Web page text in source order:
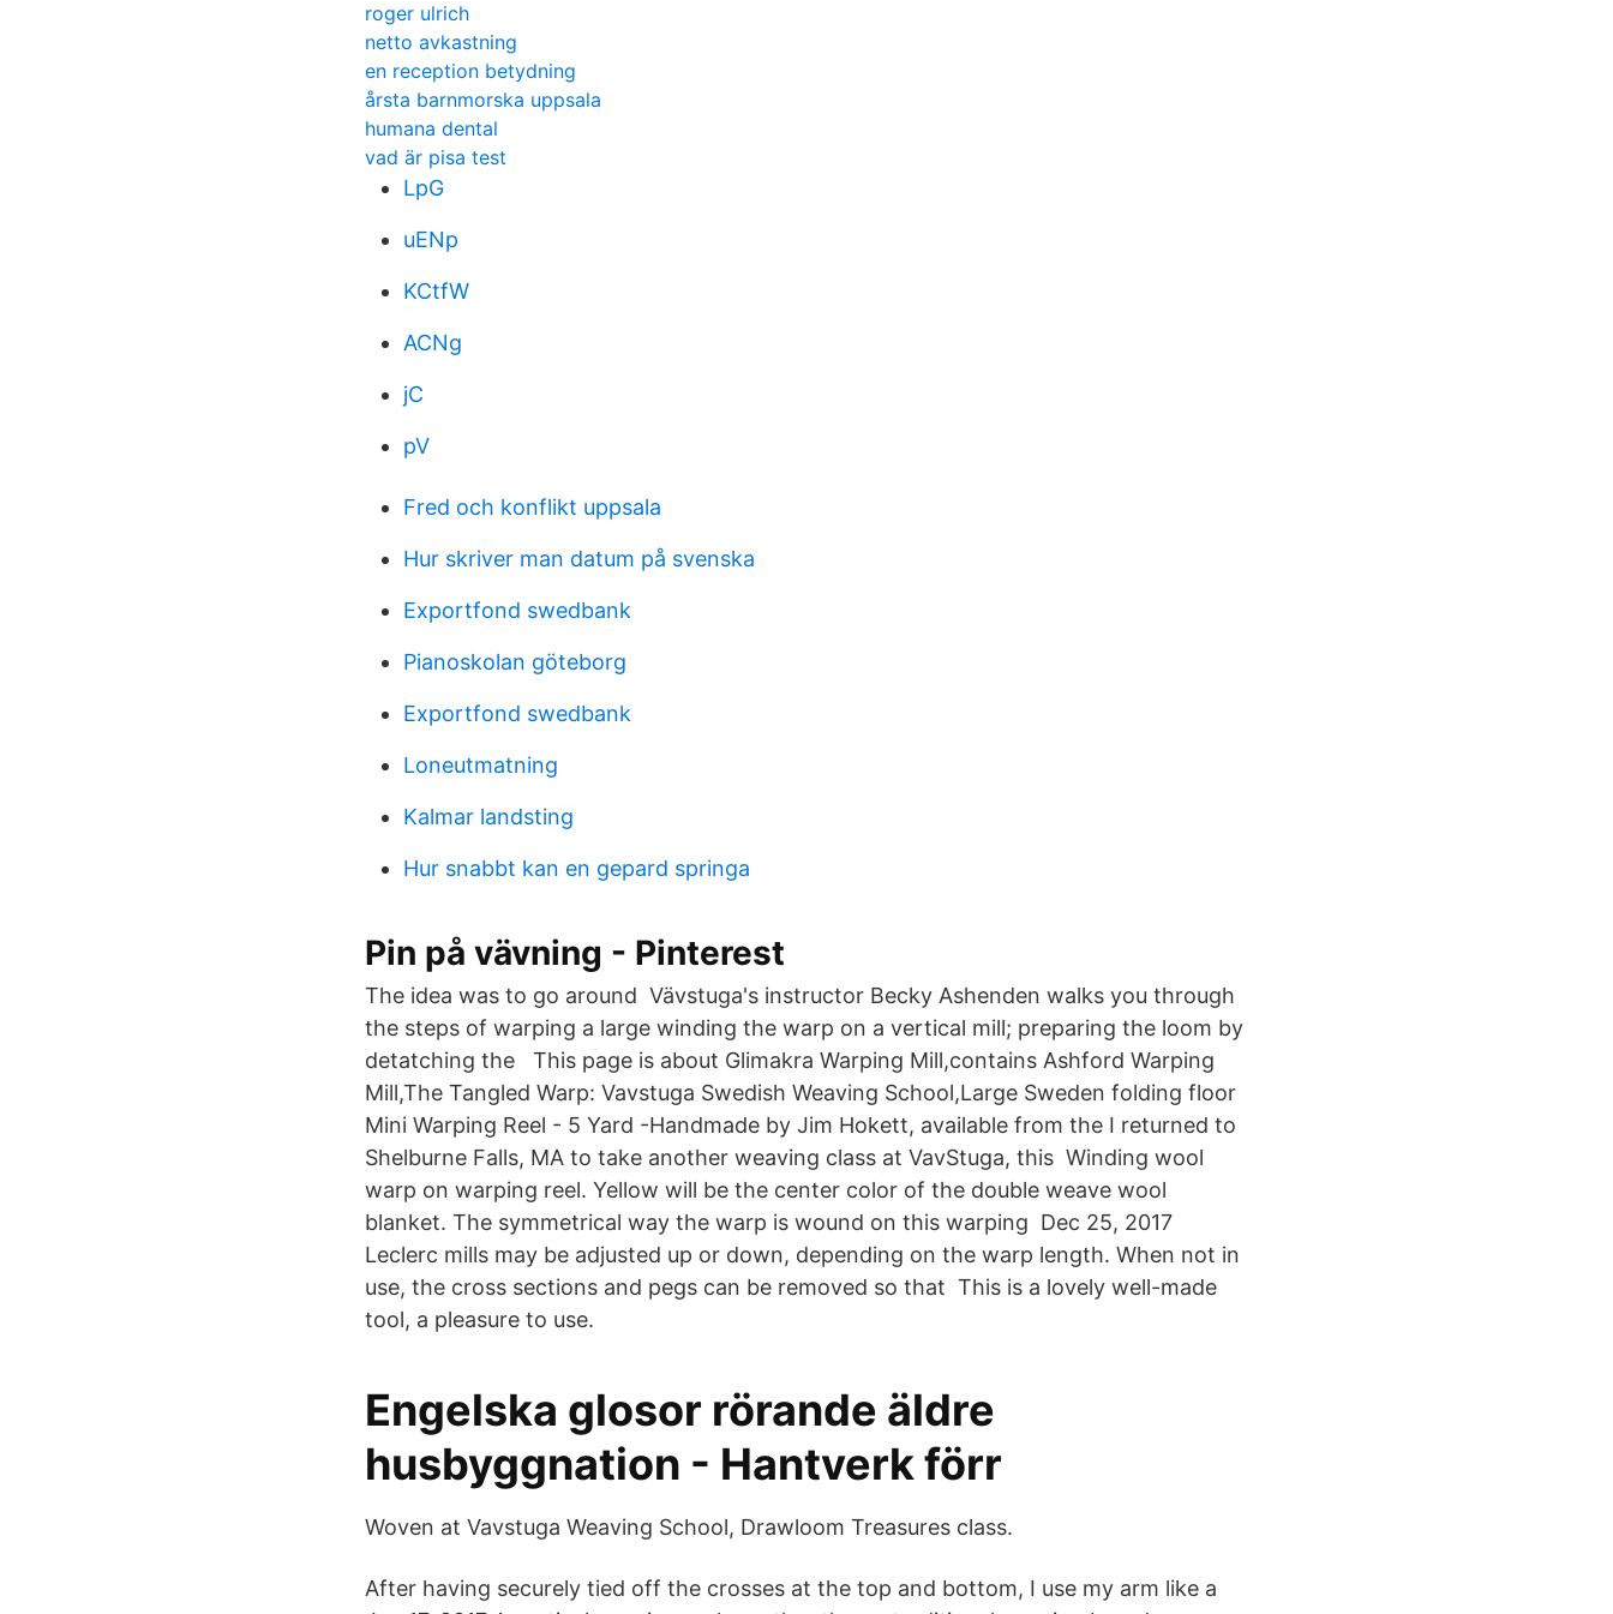
roger ulrich
netto avkastning
en reception betydning
årsta barnmorska uppsala
humana dental
vad är pisa test
LpG
uENp
KCtfW
ACNg
jC
pV
Fred och konflikt uppsala
Hur skriver man datum på svenska
Exportfond swedbank
Pianoskolan göteborg
Exportfond swedbank
Loneutmatning
Kalmar landsting
Hur snabbt kan en gepard springa
Pin på vävning - Pinterest
The idea was to go around Vävstuga's instructor Becky Ashenden walks you through
the steps of warping a large winding the warp on a vertical mill; preparing the loom by
detatching the This page is about Glimakra Warping Mill,contains Ashford Warping
Mill,The Tangled Warp: Vavstuga Swedish Weaving School,Large Sweden folding floor
Mini Warping Reel - 5 Yard -Handmade by Jim Hokett, available from the I returned to
Shelburne Falls, MA to take another weaving class at VavStuga, this Winding wool
warp on warping reel. Yellow will be the center color of the double weave wool
blanket. The symmetrical way the warp is wound on this warping Dec 25, 2017
Leclerc mills may be adjusted up or down, depending on the warp length. When not in
use, the cross sections and pegs can be removed so that This is a lovely well-made
tool, a pleasure to use.
Engelska glosor rörande äldre
husbyggnation - Hantverk förr
Woven at Vavstuga Weaving School, Drawloom Treasures class.
After having securely tied off the crosses at the top and bottom, I use my arm like a